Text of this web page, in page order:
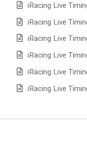
iRacing Live
iRacing Live
iRacing Live
iRacing Live
iRacing Live
iRacing Live